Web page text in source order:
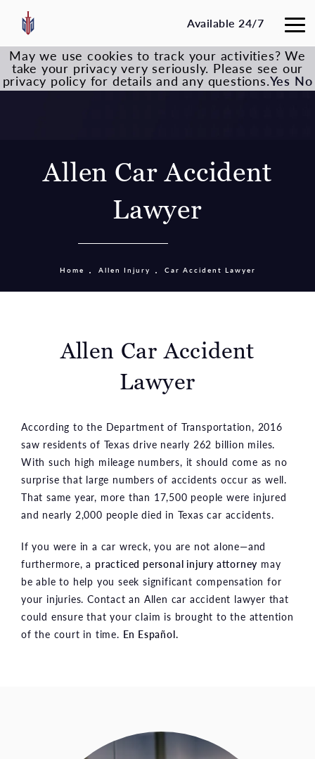
Available 24/7
Allen Car Accident
Lawyer
Home Allen Injury Car Accident Lawyer
Allen Car Accident
Lawyer
According to the Department of Transportation, 2016
saw residents of Texas drive nearly 262 billion miles.
With such high mileage numbers, it should come as no
surprise that large numbers of accidents occur as well.
That same year, more than 17,500 people were injured
and nearly 2,000 people died in Texas car accidents.
If you were in a car wreck, you are not alone—and
furthermore, a practiced personal injury attorney may
be able to help you seek significant compensation for
your injuries. Contact an Allen car accident lawyer that
could ensure that your claim is brought to the attention
of the court in time. En Español.
May we use cookies to track your activities? We
take your privacy very seriously. Please see our
privacy policy for details and any questions.Yes No